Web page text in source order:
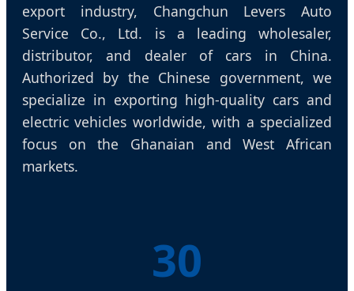
export industry, Changchun Levers Auto
Service Co., Ltd. is a leading wholesaler,
distributor, and dealer of cars in China.
Authorized by the Chinese government, we
specialize in exporting high-quality cars and
electric vehicles worldwide, with a specialized
focus on the Ghanaian and West African
markets.
30